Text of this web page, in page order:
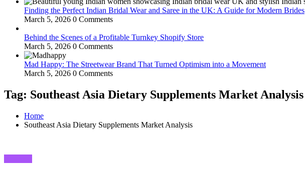
Finding the Perfect Indian Bridal Wear and Saree in the UK: A Guide for Modern Brides
March 5, 2026 0 Comments
Behind the Scenes of a Profitable Turnkey Shopify Store
March 5, 2026 0 Comments
Mad Happy: The Streetwear Brand That Turned Optimism into a Movement
March 5, 2026 0 Comments
Tag: Southeast Asia Dietary Supplements Market Analysis
Home
Southeast Asia Dietary Supplements Market Analysis